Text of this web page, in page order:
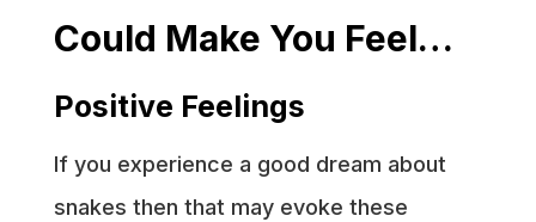
Could Make You Feel…
Positive Feelings
If you experience a good dream about
snakes then that may evoke these